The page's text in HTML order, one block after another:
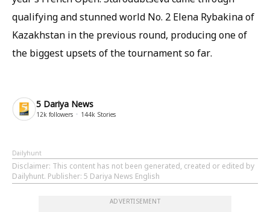
qualifying and stunned world No. 2 Elena Rybakina of
Kazakhstan in the previous round, producing one of
the biggest upsets of the tournament so far.
5 Dariya News
12k followers 144k Stories
Dailyhunt
Disclaimer: This content has not been generated, created or edited by
Dailyhunt. Publisher: 5 Dariya News English
ADVERTISEMENT